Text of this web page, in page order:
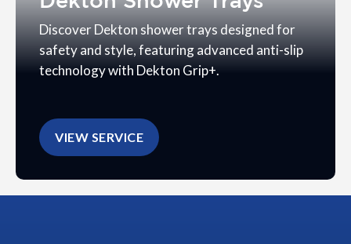
Discover Dekton shower trays designed for
safety and style, featuring advanced anti-slip
technology with Dekton Grip+.
VIEW SERVICE